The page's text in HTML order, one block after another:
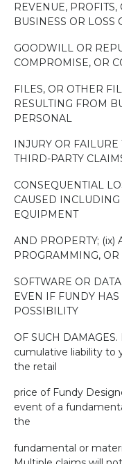
REVENUE, PROFITS,
BUSINESS OR LOSS
GOODWILL OR
COMPROMISE, OR
FILES, OR OTHER
RESULTING FROM
PERSONAL
INJURY OR
THIRD-PARTY
CONSEQUENTIAL
CAUSED
EQUIPMENT
AND PROPERTY; (ix)
PROGRAMMING,
SOFTWARE OR
EVEN IF FUNDY
POSSIBILITY
OF SUCH
cumulative liability to
the retail
price of Fundy
event of a
the
fundamental or